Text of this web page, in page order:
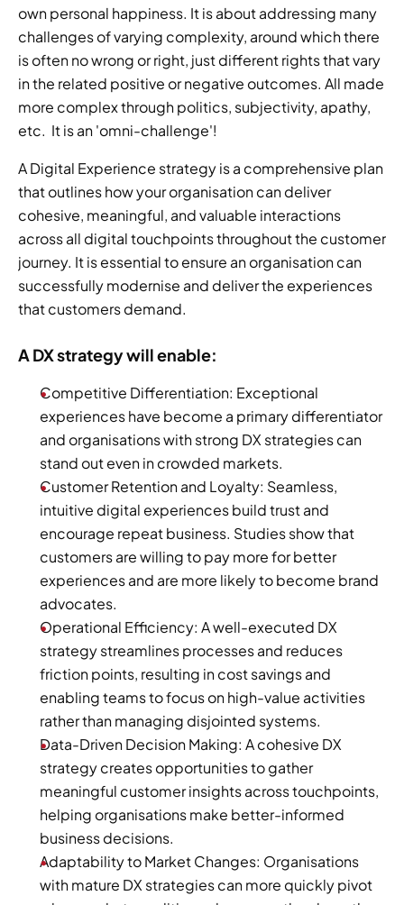
own personal happiness. It is about addressing many
challenges of varying complexity, around which there
is often no wrong or right, just different rights that vary
in the related positive or negative outcomes. All made
more complex through politics, subjectivity, apathy,
etc.  It is an 'omni-challenge'!
A Digital Experience strategy is a comprehensive plan
that outlines how your organisation can deliver
cohesive, meaningful, and valuable interactions
across all digital touchpoints throughout the customer
journey. It is essential to ensure an organisation can
successfully modernise and deliver the experiences
that customers demand.
A DX strategy will enable:
Competitive Differentiation: Exceptional
experiences have become a primary differentiator
and organisations with strong DX strategies can
stand out even in crowded markets.
Customer Retention and Loyalty: Seamless,
intuitive digital experiences build trust and
encourage repeat business. Studies show that
customers are willing to pay more for better
experiences and are more likely to become brand
advocates.
Operational Efficiency: A well-executed DX
strategy streamlines processes and reduces
friction points, resulting in cost savings and
enabling teams to focus on high-value activities
rather than managing disjointed systems.
Data-Driven Decision Making: A cohesive DX
strategy creates opportunities to gather
meaningful customer insights across touchpoints,
helping organisations make better-informed
business decisions.
Adaptability to Market Changes: Organisations
with mature DX strategies can more quickly pivot